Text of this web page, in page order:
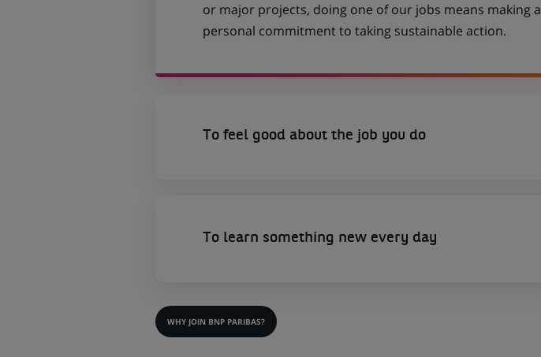
or major projects, doing one of our jobs means making a
personal commitment to taking sustainable action.
To feel good about the job you do
To learn something new every day
WHY JOIN BNP PARIBAS?